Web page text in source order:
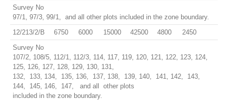
Survey No
97/1, 97/3, 99/1, and all other plots included in the zone boundary.
12/213/2/B
6750 6000 15000 42500 4800
2450
Survey No
107/2, 108/5, 112/1, 112/3, 114, 117, 119, 120, 121, 122, 123, 124,
125, 126, 127, 128, 129, 130, 131,
132, 133, 134, 135, 136, 137, 138, 139, 140, 141, 142, 143,
144, 145, 146, 147, and all other plots
included in the zone boundary.